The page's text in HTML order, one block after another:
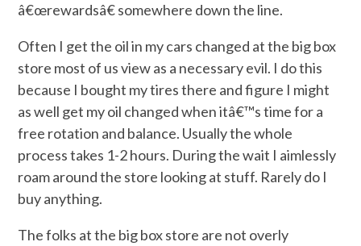
â€œrewardsâ€ somewhere down the line.
Often I get the oil in my cars changed at the big box
store most of us view as a necessary evil. I do this
because I bought my tires there and figure I might
as well get my oil changed when itâ€™s time for a
free rotation and balance. Usually the whole
process takes 1-2 hours. During the wait I aimlessly
roam around the store looking at stuff. Rarely do I
buy anything.
The folks at the big box store are not overly